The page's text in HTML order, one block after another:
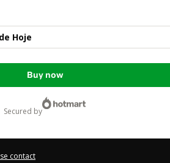
Hoje
Buy now
secured by
contact